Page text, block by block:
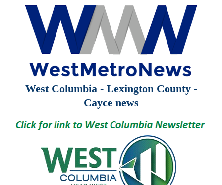
West Columbia - Lexington County -
Cayce news